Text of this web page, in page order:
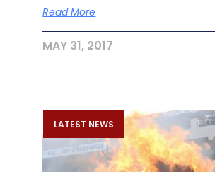
Read More
MAY 31, 2017
LATEST NEWS